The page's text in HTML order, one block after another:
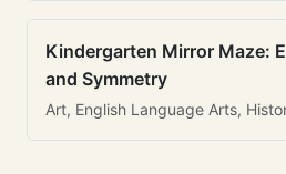
Kindergarten Mirror Maze:
and Symmetry
Art, English Language Arts,